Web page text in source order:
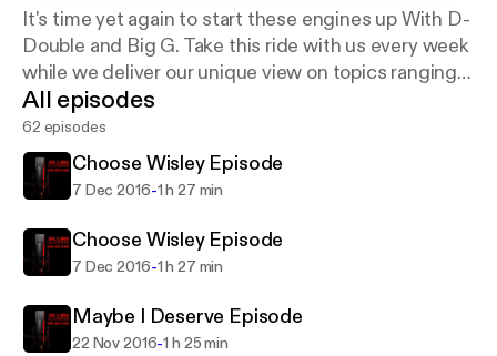
It's time yet again to start these engines up With D-
Double and Big G. Take this ride with us every week
while we deliver our unique view on topics ranging
from questionable behavior to political matters.
All episodes
62 episodes
Choose Wisley Episode
7 Dec 2016-1 h 27 min
Choose Wisley Episode
7 Dec 2016-1 h 27 min
Maybe I Deserve Episode
22 Nov 2016-1 h 25 min